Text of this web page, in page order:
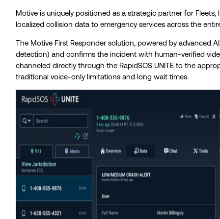
Motive is uniquely positioned as a strategic partner for
localized collision data to emergency services across the
The Motive First Responder solution, powered by advanced
detection) and confirms the incident with human-verified
channeled directly through the RapidSOS UNITE to the
traditional voice-only limitations and long wait times.